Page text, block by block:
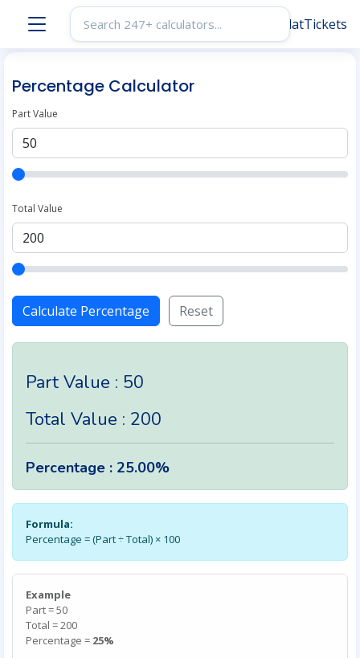
Percentage Calculator
Part Value
Total Value
Calculate Percentage Reset
Part Value : 50
Total Value : 200
Percentage : 25.00%
Formula:
Percentage = (Part ÷ Total) × 100
Example
Part = 50
Total = 200
Percentage = 25%